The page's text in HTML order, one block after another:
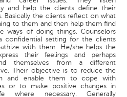
and help the clients define their
Basically the clients reflect on what
to them and then help them find
ways of doing things. Counselors
confidential setting for the clients
with them. He/she helps the
their feelings and perhaps
themselves from a different
Their objective is to reduce the
and enable them to cope with
or to make positive changes in
where necessary. Generally